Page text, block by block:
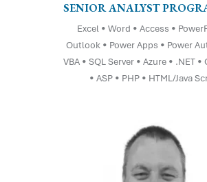
SENIOR ANALYST
Excel • Word • Access •
Outlook • Power Apps • Power
VBA • SQL Server • Azure • .NET •
• ASP • PHP • HTML/Java